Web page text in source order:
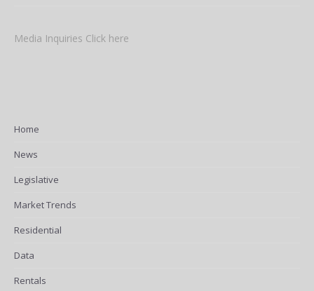
Media Inquiries Click here
Home
News
Legislative
Market Trends
Residential
Data
Rentals